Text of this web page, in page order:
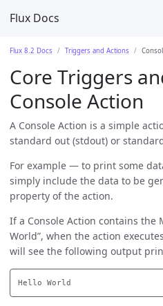
Flux Docs
Flux 8.2 Docs Triggers and Actions
Core Triggers
Console Action
A Console Action is a simple
standard out (stdout) or
For example — to print some
simply include the data to be
property of the action.
If a Console Action contains the
World”, when the action
will see the following output